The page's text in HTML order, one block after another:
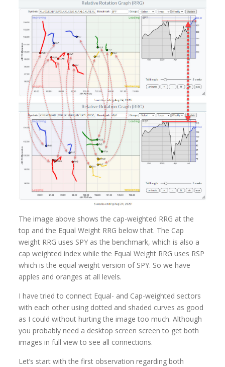
The image above shows the cap-weighted RRG at the
top and the Equal Weight RRG below that. The Cap
weight RRG uses SPY as the benchmark, which is also a
cap weighted index while the Equal Weight RRG uses RSP
which is the equal weight version of SPY. So we have
apples and oranges at all levels.
I have tried to connect Equal- and Cap-weighted sectors
with each other using dotted and shaded curves as good
as I could without hurting the image too much. Although
you probably need a desktop screen screen to get both
images in full view to see all connections.
Let’s start with the first observation regarding both